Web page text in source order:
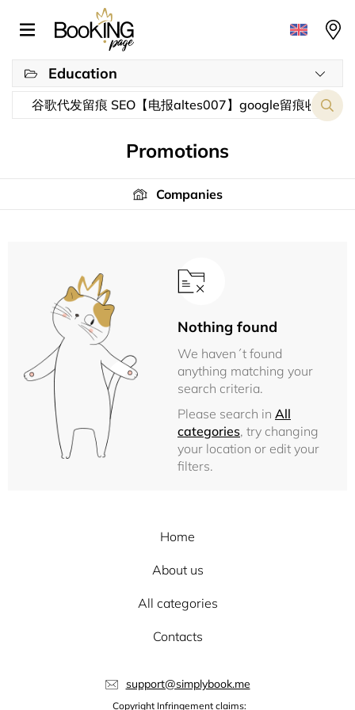
Education
Promotions
Companies
Nothing found
We haven´t found
anything matching your
search criteria.
Please search in All
categories, try changing
your location or edit your
filters.
Home
About us
All categories
Contacts
support@simplybook.me
Copyright Infringement claims: